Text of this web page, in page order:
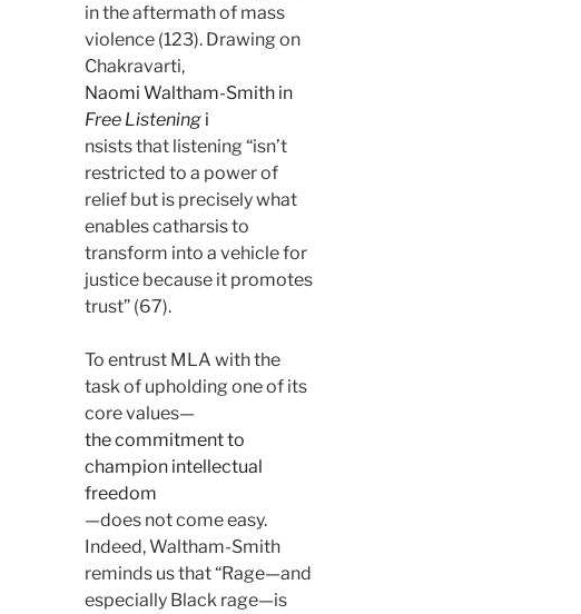
in the aftermath of mass
violence (123). Drawing on
Chakravarti,
Naomi Waltham-Smith in
Free Listening i
nsists that listening “isn’t
restricted to a power of
relief but is precisely what
enables catharsis to
transform into a vehicle for
justice because it promotes
trust” (67).
To entrust MLA with the
task of upholding one of its
core values—
the commitment to
champion intellectual
freedom
—does not come easy.
Indeed, Waltham-Smith
reminds us that “Rage—and
especially Black rage—is